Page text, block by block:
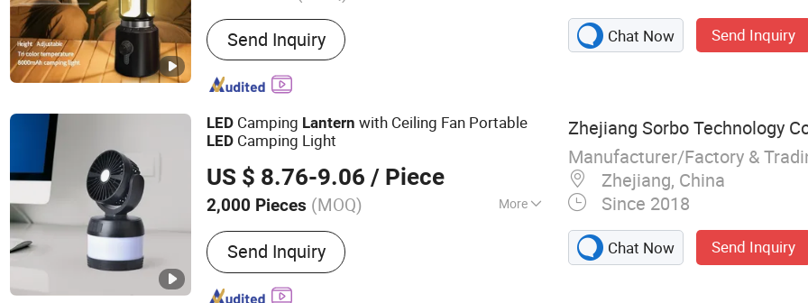
Main Products:Powerful LED Flashlight,
Laser Flashlight, Torch, Auto LED Headlight,
Hologram, Desk Lamp, Portable
Rechargeable Power Station, LED Display,
Send Inquiry Chat Now Send Inquiry
LED Camping Lantern with Ceiling Fan Portable
LED Camping Light
US $ 8.76-9.06 / Piece
2,000 Pieces (MOQ) More
Power Source :Rechargeable Battery
Send Inquiry
Zhejiang Sorbo Technology
Manufacturer/Factory &
Zhejiang, China
Since 2018
Chat Now Send Inquiry